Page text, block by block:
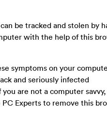
be tracked and stolen by
with the help of this
symptoms on your
and seriously infected
are not a computer
Experts to remove this